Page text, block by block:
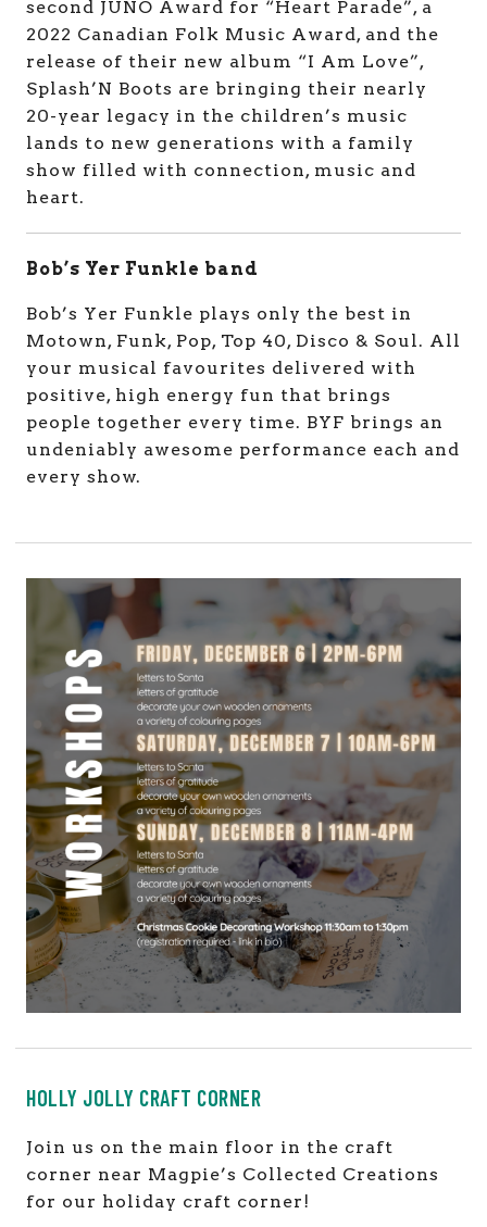
second JUNO Award for “Heart Parade”, a
2022 Canadian Folk Music Award, and the
release of their new album “I Am Love”,
Splash’N Boots are bringing their nearly
20-year legacy in the children’s music
lands to new generations with a family
show filled with connection, music and
heart.
Bob’s Yer Funkle band
Bob’s Yer Funkle plays only the best in
Motown, Funk, Pop, Top 40, Disco & Soul. All
your musical favourites delivered with
positive, high energy fun that brings
people together every time. BYF brings an
undeniably awesome performance each and
every show.
HOLLY JOLLY CRAFT CORNER
Join us on the main floor in the craft
corner near Magpie’s Collected Creations
for our holiday craft corner!